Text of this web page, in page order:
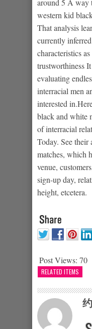
around 5 A way
western kid
That analysis
currently
characteristics
trustworthiness
evaluating
interracial men
interested
black and white
of interracial
Today. See their
matches, which
venue,
sign-up day,
height, etcetera.
Post Views: 70
RELATED ITEMS